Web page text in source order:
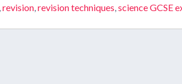
,revision,revision techniques,science GCSE